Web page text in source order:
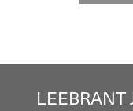
LEEBRANT